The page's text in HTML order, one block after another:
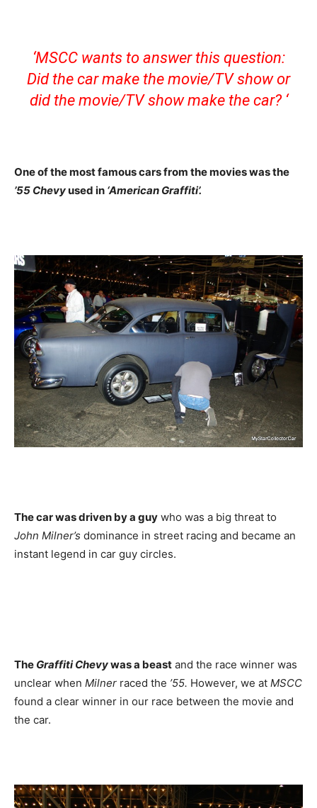
‘MSCC wants to answer this question:
Did the car make the movie/TV show or
did the movie/TV show make the car? ‘
One of the most famous cars from the movies was the
’55 Chevyused in ‘American Graffiti’.
The car was driven by a guy who was a big threat to
John Milner’s dominance in street racing and became an
instant legend in car guy circles.
The Graffiti Chevywas a beast and the race winner was
unclear when Milner raced the ’55. However, we at MSCC
found a clear winner in our race between the movie and
the car.